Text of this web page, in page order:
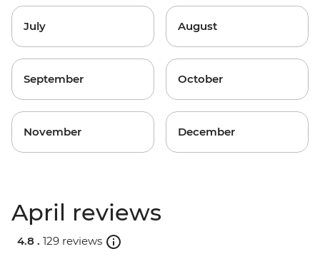
July August
September October
November December
April reviews
4.8 . 129 reviews